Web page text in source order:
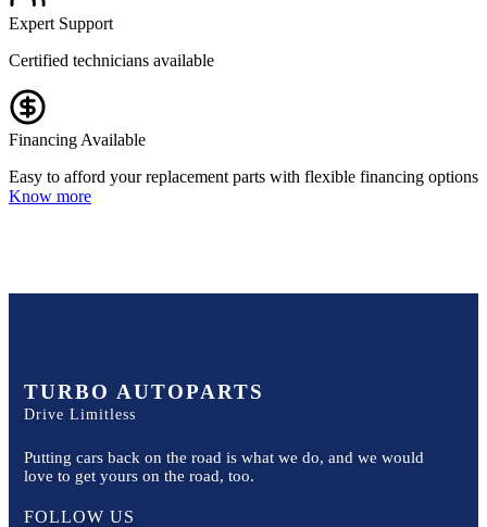
Expert Support
Certified technicians available
Financing Available
Easy to afford your replacement parts with flexible financing options
Know more
TURBO AUTOPARTS
Drive Limitless
Putting cars back on the road is what we do, and we would
love to get yours on the road, too.
FOLLOW US